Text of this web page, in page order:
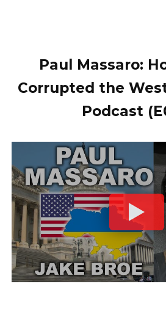
Paul Massaro:
Corrupted the
Podcast